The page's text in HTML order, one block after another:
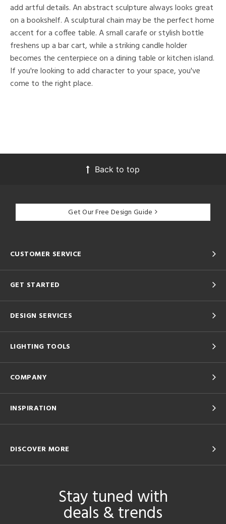
add artful details. An abstract sculpture always looks great
on a bookshelf. A sculptural chain may be the perfect home
accent for a coffee table. A small carafe or stylish bottle
freshens up a bar cart, while a striking candle holder
becomes the centerpiece on a dining table or kitchen island.
If you're looking to add character to your space, you've
come to the right place.
Back to top
Get Our Free Design Guide
CUSTOMER SERVICE
GET STARTED
DESIGN SERVICES
LIGHTING TOOLS
COMPANY
INSPIRATION
DISCOVER MORE
Stay tuned with
deals & trends